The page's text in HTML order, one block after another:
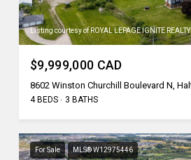
Listing courtesy of ROYAL LEPAGE IGNITE REALTY
$9,999,000 CAD
4 BEDS 3 BATHS
For Sale MLS® W12975446